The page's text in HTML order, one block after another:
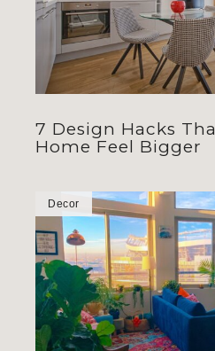
7 Design Hacks
Home Feel Bigger
Decor